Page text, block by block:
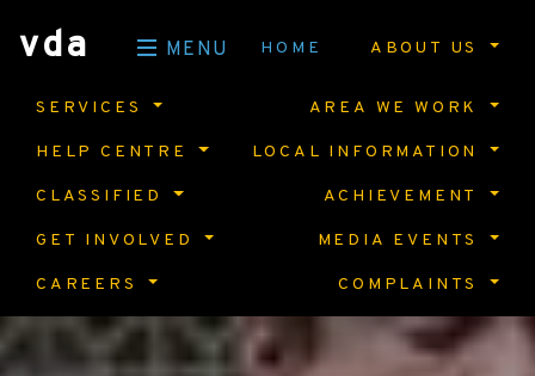
vda MENU HOME ABOUT US
SERVICES AREA WE WORK
HELP CENTRE LOCAL INFORMATION
CLASSIFIED ACHIEVEMENT
GET INVOLVED MEDIA EVENTS
CAREERS COMPLAINTS